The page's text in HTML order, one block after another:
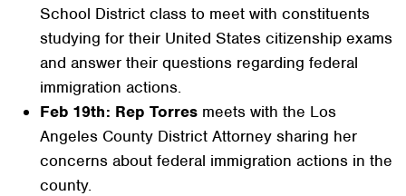
School District class to meet with constituents
studying for their United States citizenship exams
and answer their questions regarding federal
immigration actions.
Feb 19th: Rep Torres meets with the Los
Angeles County District Attorney sharing her
concerns about federal immigration actions in the
county.